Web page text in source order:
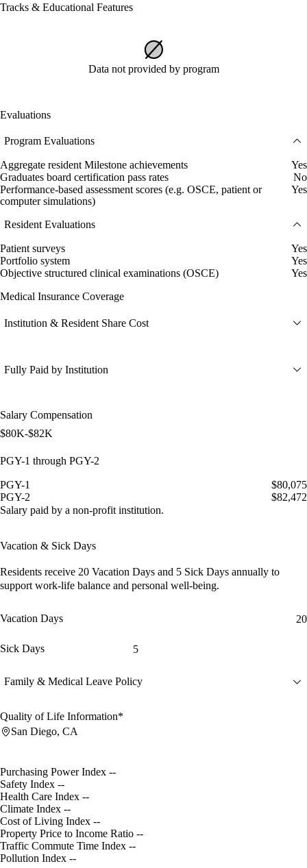
Tracks & Educational Features
Data not provided by program
Evaluations
Program Evaluations
Aggregate resident Milestone achievements
Yes
Graduates board certification pass rates
No
Performance-based assessment scores (e.g. OSCE, patient or
computer simulations)
Yes
Resident Evaluations
Patient surveys
Yes
Portfolio system
Yes
Objective structured clinical examinations (OSCE)
Yes
Medical Insurance Coverage
Institution & Resident Share Cost
Fully Paid by Institution
Salary Compensation
$80K-$82K
PGY-1 through PGY-2
PGY-1
$80,075
PGY-2
$82,472
Salary paid by a non-profit institution.
Vacation & Sick Days
Residents receive 20 Vacation Days and 5 Sick Days annually to
support work-life balance and personal well-being.
Vacation Days 20
Sick Days 5
Family & Medical Leave Policy
Quality of Life Information*
San Diego, CA
Purchasing Power Index --
Safety Index --
Health Care Index --
Climate Index --
Cost of Living Index --
Property Price to Income Ratio --
Traffic Commute Time Index --
Pollution Index --